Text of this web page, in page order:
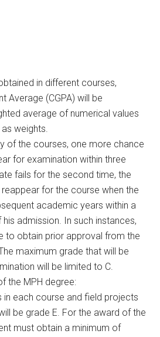
in different courses,
Average (CGPA) will be
average of numerical values
weights.
of the courses, one more chance
for examination within three
fails for the second time, the
for the course when the
academic years within a
admission. In such instances,
to obtain prior approval from the
maximum grade that will be
will be limited to C.
the MPH degree:
in each course and field projects
be grade E. For the award of the
must obtain a minimum of